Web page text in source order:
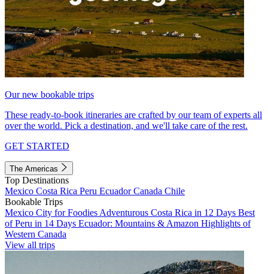
Our new bookable trips
These ready-to-book itineraries are crafted by our team of experts all
over the world. Pick a destination, and we'll take care of the rest.
GET STARTED
The Americas
Top Destinations
Mexico Costa Rica Peru EcuadorCanada Chile
Bookable Trips
Mexico City for Foodies Adventurous Costa Rica in 12 Days Best
of Peru in 14 Days Ecuador: Mountains & Amazon Highlights of
Western Canada
View all trips